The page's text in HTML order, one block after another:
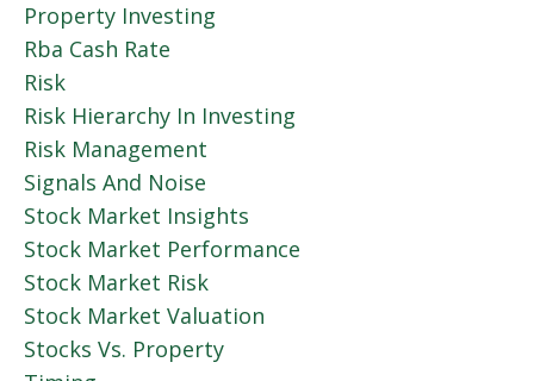
Property Investing
Rba Cash Rate
Risk
Risk Hierarchy In Investing
Risk Management
Signals And Noise
Stock Market Insights
Stock Market Performance
Stock Market Risk
Stock Market Valuation
Stocks Vs. Property